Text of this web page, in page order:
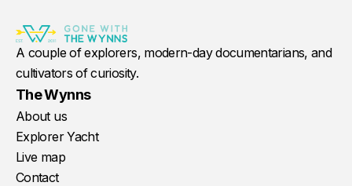
A couple of explorers, modern-day documentarians, and
cultivators of curiosity.
The Wynns
About us
Explorer Yacht
Live map
Contact